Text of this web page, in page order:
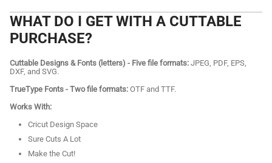
WHAT DO I GET WITH A CUTTABLE
PURCHASE?
Cuttable Designs & Fonts (letters) - Five file formats: JPEG, PDF, EPS,
DXF, and SVG.
TrueType Fonts - Two file formats: OTF and TTF.
Works With:
Cricut Design Space
Sure Cuts A Lot
Make the Cut!